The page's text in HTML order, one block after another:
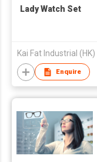
Lady Watch Set
Enquire